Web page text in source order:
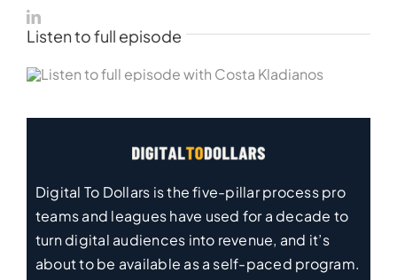
Listen to full episode
Digital To Dollars is the five-pillar process pro
teams and leagues have used for a decade to
turn digital audiences into revenue, and it’s
about to be available as a self-paced program.